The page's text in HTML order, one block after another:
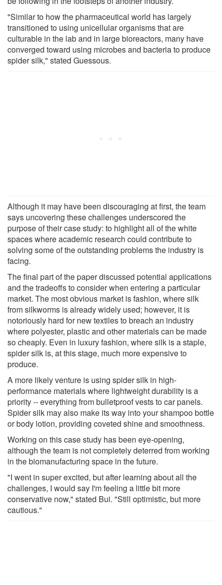
"Similar to how the pharmaceutical world has largely
transitioned to using unicellular organisms that are
culturable in the lab and in large bioreactors, many have
converged toward using microbes and bacteria to produce
spider silk," stated Guessous.
Although it may have been discouraging at first, the team
says uncovering these challenges underscored the
purpose of their case study: to highlight all of the white
spaces where academic research could contribute to
solving some of the outstanding problems the industry is
facing.
The final part of the paper discussed potential applications
and the tradeoffs to consider when entering a particular
market. The most obvious market is fashion, where silk
from silkworms is already widely used; however, it is
notoriously hard for new textiles to breach an industry
where polyester, plastic and other materials can be made
so cheaply. Even in luxury fashion, where silk is a staple,
spider silk is, at this stage, much more expensive to
produce.
A more likely venture is using spider silk in high-
performance materials where lightweight durability is a
priority -- everything from bulletproof vests to car panels.
Spider silk may also make its way into your shampoo bottle
or body lotion, providing coveted shine and smoothness.
Working on this case study has been eye-opening,
although the team is not completely deterred from working
in the biomanufacturing space in the future.
"I went in super excited, but after learning about all the
challenges, I would say I'm feeling a little bit more
conservative now," stated Bui. "Still optimistic, but more
cautious."